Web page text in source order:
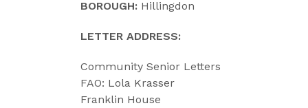
BOROUGH: Hillingdon
LETTER ADDRESS:
Community Senior Letters
FAO: Lola Krasser
Franklin House